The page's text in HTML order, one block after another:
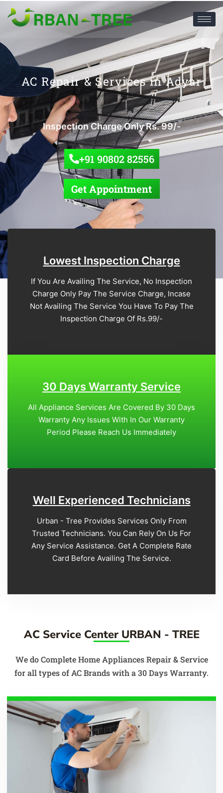
AC Repair & Services in Adyar
Inspection Charge Only Rs. 99/-
+91 90802 82556
Get Appointment
Lowest Inspection Charge
If You Are Availing The Service, No Inspection
Charge Only Pay The Service Charge, Incase
Not Availing The Service You Have To Pay The
Inspection Charge Of Rs.99/-
30 Days Warranty Service
All Appliance Services Are Covered By 30 Days
Warranty Any Issues With In Our Warranty
Period Please Reach Us Immediately
Well Experienced Technicians
Urban - Tree Provides Services Only From
Trusted Technicians. You Can Rely On Us For
Any Service Assistance. Get A Complete Rate
Card Before Availing The Service.
AC Service Center URBAN - TREE
We do Complete Home Appliances Repair & Service
for all types of AC Brands with a 30 Days Warranty.